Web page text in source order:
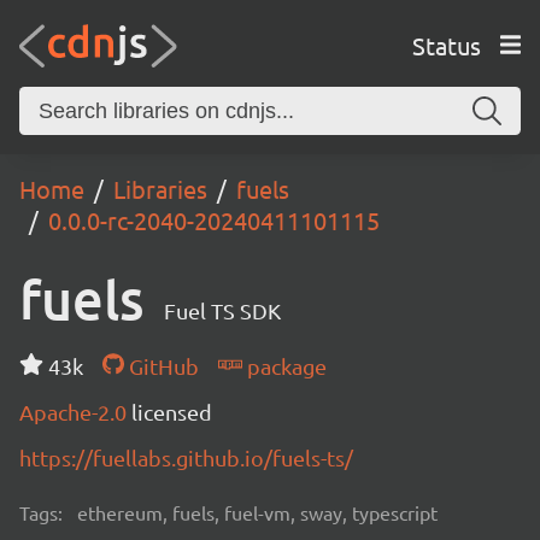
Status
Home Libraries
fuels
0.0.0-rc-2040-20240411101115
fuels Fuel TS SDK
43k GitHub
package
Apache-2.0 licensed
https://fuellabs.github.io/fuels-ts/
Tags: ethereum, fuels, fuel-vm, sway, typescript